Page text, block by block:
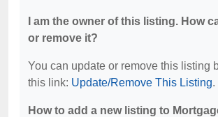
I am the owner of this listing. How
or remove it?
You can update or remove this listing
this link: Update/Remove This Listing.
How to add a new listing to